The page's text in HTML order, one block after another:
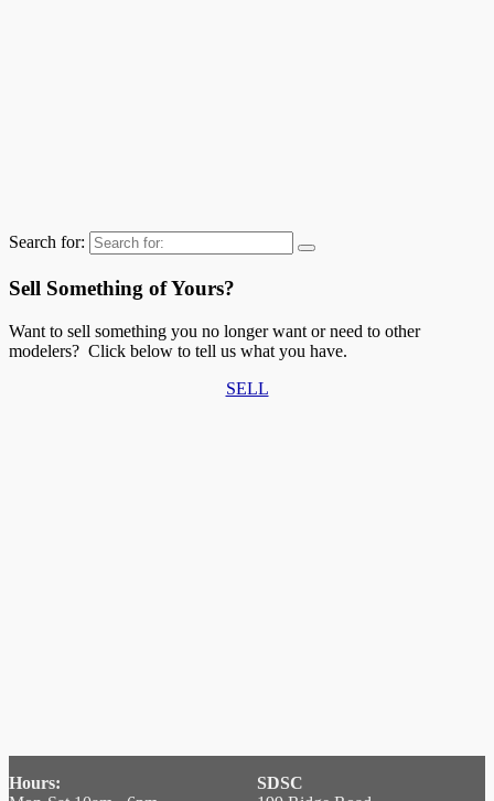
Search for:
Sell Something of Yours?
Want to sell something you no longer want or need to other
modelers? Click below to tell us what you have.
SELL
Hours:
SDSC